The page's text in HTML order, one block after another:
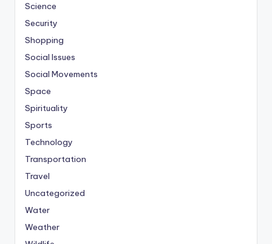
Science
Security
Shopping
Social Issues
Social Movements
Space
Spirituality
Sports
Technology
Transportation
Travel
Uncategorized
Water
Weather